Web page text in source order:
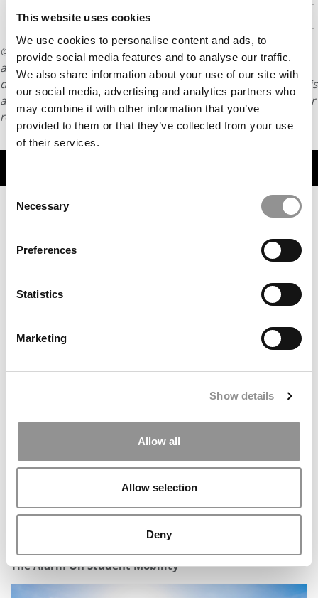
This website uses cookies
We use cookies to personalise content and ads, to
provide social media features and to analyse our traffic.
We also share information about your use of our site with
our social media, advertising and analytics partners who
may combine it with other information that you’ve
provided to them or that they’ve collected from your use
of their services.
Selection
Necessary
Preferences
Statistics
Marketing
Show details
Allow all
Allow selection
Deny
Page 1 of 3
© Copyright 2026 Poets & Quants. All rights reserved. This
article may not be republished, rewritten or otherwise
distributed without written permission. To reprint or license this
article or any content from Poets & Quants, please submit your
request HERE.
All Of The Data Behind P&Q’s 2026 Top MBA Programs
Visa Rules, Politics & Billions In Play — AACSB Sounds
The Alarm On Student Mobility